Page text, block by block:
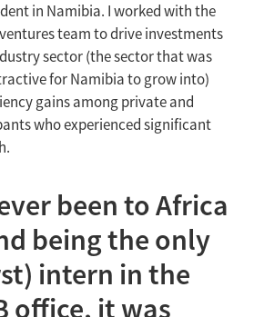
in Namibia. I worked with the
team to drive investments
sector (the sector that was
for Namibia to grow into)
gains among private and
who experienced significant
been to Africa
being the only
intern in the
office, it was